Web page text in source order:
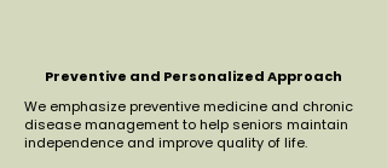
Preventive and Personalized Approach
We emphasize preventive medicine and chronic
disease management to help seniors maintain
independence and improve quality of life.